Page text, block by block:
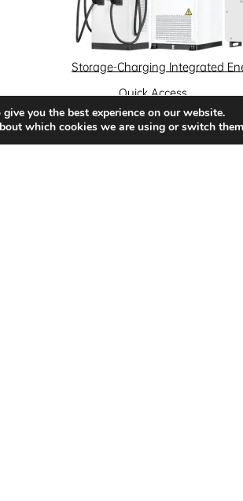
Storage-Charging Integrated
Quick Access
News Success Stories
Solutions
you the best experience on our website.
which cookies we are using or switch